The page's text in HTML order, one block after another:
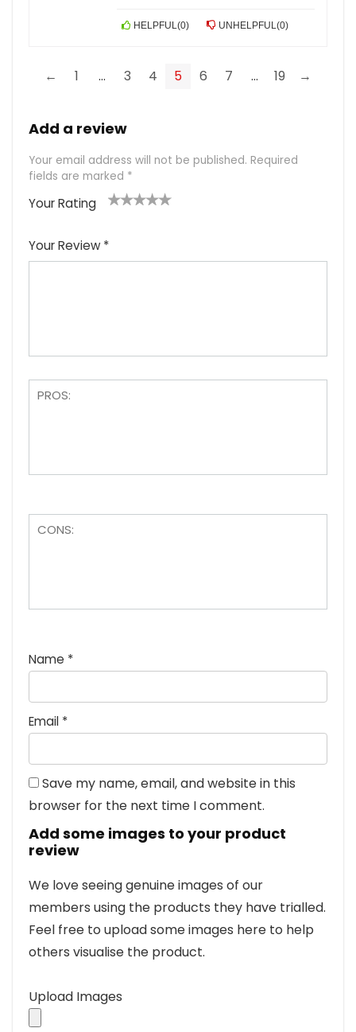
HELPFUL(0) UNHELPFUL(0)
← 1 … 3 4 5 6 7 … 19 →
Add a review
Your email address will not be published. Required
fields are marked *
Your Rating
Your Review *
Name *
Email *
Save my name, email, and website in this
browser for the next time I comment.
Add some images to your product
review
We love seeing genuine images of our
members using the products they have trialled.
Feel free to upload some images here to help
others visualise the product.
Upload Images